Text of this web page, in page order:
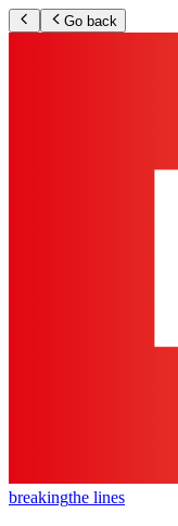
Go back
breakingthe lines